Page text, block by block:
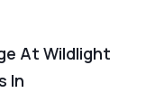
At Wildlight
In